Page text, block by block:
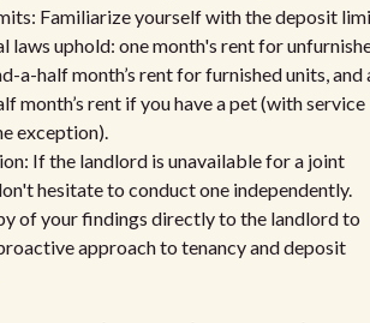
Familiarize yourself with the deposit
laws uphold: one month's rent for
a-half month’s rent for furnished units, and
month’s rent if you have a pet (with service
exception).
If the landlord is unavailable for a joint
hesitate to conduct one independently.
of your findings directly to the landlord to
approach to tenancy and deposit